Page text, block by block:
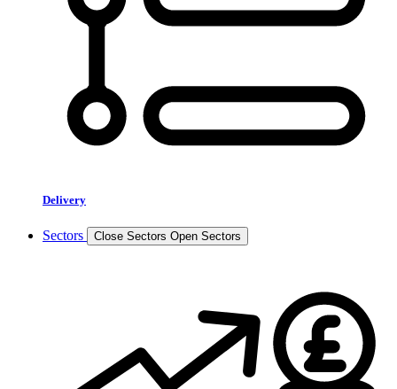
Delivery
Sectors Close Sectors Open Sectors